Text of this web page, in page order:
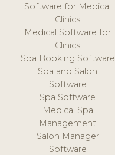
Software for Medical
Clinics
Medical Software for
Clinics
Spa Booking Software
Spa and Salon
Software
Spa Software
Medical Spa
Management
Salon Manager
Software